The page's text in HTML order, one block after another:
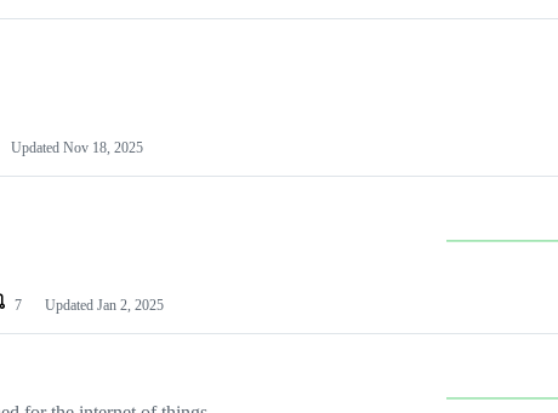
Updated Nov 18, 2025
7 Updated Jan 2, 2025